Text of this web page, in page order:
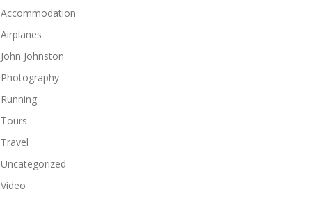
Accommodation
Airplanes
John Johnston
Photography
Running
Tours
Travel
Uncategorized
Video